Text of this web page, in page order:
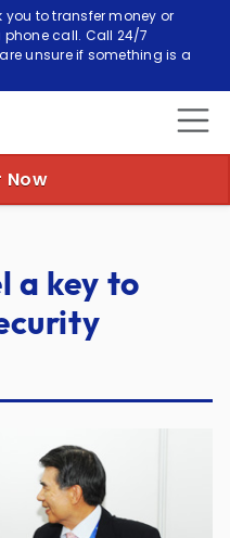
you to transfer money or
call. Call 24/7
unsure if something is a
Now
a key to